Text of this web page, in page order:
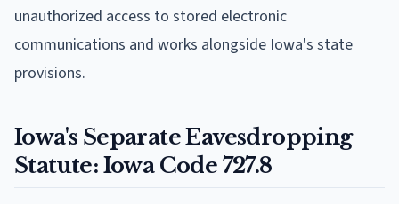
unauthorized access to stored electronic
communications and works alongside Iowa's state
provisions.
Iowa's Separate Eavesdropping
Statute: Iowa Code 727.8